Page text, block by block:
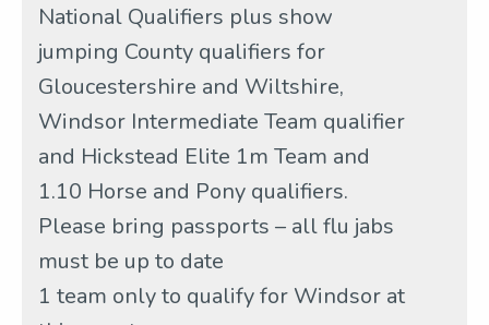
National Qualifiers plus show
jumping County qualifiers for
Gloucestershire and Wiltshire,
Windsor Intermediate Team qualifier
and Hickstead Elite 1m Team and
1.10 Horse and Pony qualifiers.
Please bring passports – all flu jabs
must be up to date
1 team only to qualify for Windsor at